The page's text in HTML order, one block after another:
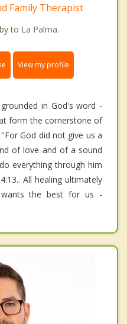
Family Therapist
to La Palma.
View my profile
in God's word -
form the cornerstone of
God did not give us a
of love and of a sound
everything through him
All healing ultimately
the best for us -